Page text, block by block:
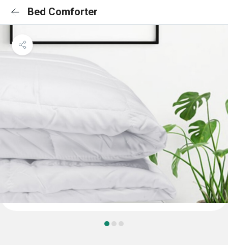
Bed Comforter